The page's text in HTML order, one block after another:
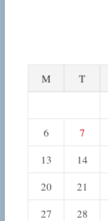
M T
6
7
13
14
20
21
27
28